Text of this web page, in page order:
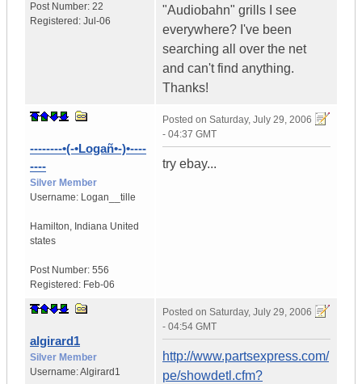
Post Number: 22
Registered: Jul-06
"Audiobahn" grills I see
everywhere? I've been
searching all over the net
and can't find anything.
Thanks!
--------•(-•Logañ•-)•----
----
Silver Member
Username: Logan__tille
Hamilton, Indiana United
states
Post Number: 556
Registered: Feb-06
Posted on Saturday, July 29, 2006
- 04:37 GMT
try ebay...
algirard1
Silver Member
Username:Algirard1
Posted on Saturday, July 29, 2006
- 04:54 GMT
http://www.partsexpress.com/
pe/showdetl.cfm?